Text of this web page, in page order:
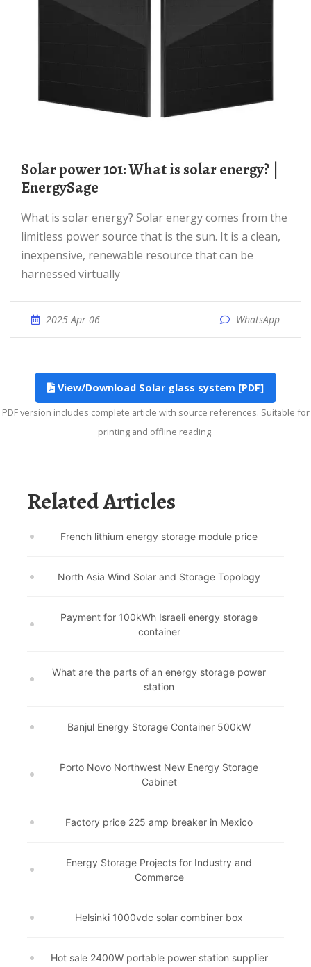
Solar power 101: What is solar energy? |
EnergySage
What is solar energy? Solar energy comes from the
limitless power source that is the sun. It is a clean,
inexpensive, renewable resource that can be
harnessed virtually
2025 Apr 06 WhatsApp
View/Download Solar glass system [PDF]
PDF version includes complete article with source references. Suitable for
printing and offline reading.
Related Articles
French lithium energy storage module price
North Asia Wind Solar and Storage Topology
Payment for 100kWh Israeli energy storage
container
What are the parts of an energy storage power
station
Banjul Energy Storage Container 500kW
Porto Novo Northwest New Energy Storage
Cabinet
Factory price 225 amp breaker in Mexico
Energy Storage Projects for Industry and
Commerce
Helsinki 1000vdc solar combiner box
Hot sale 2400W portable power station supplier